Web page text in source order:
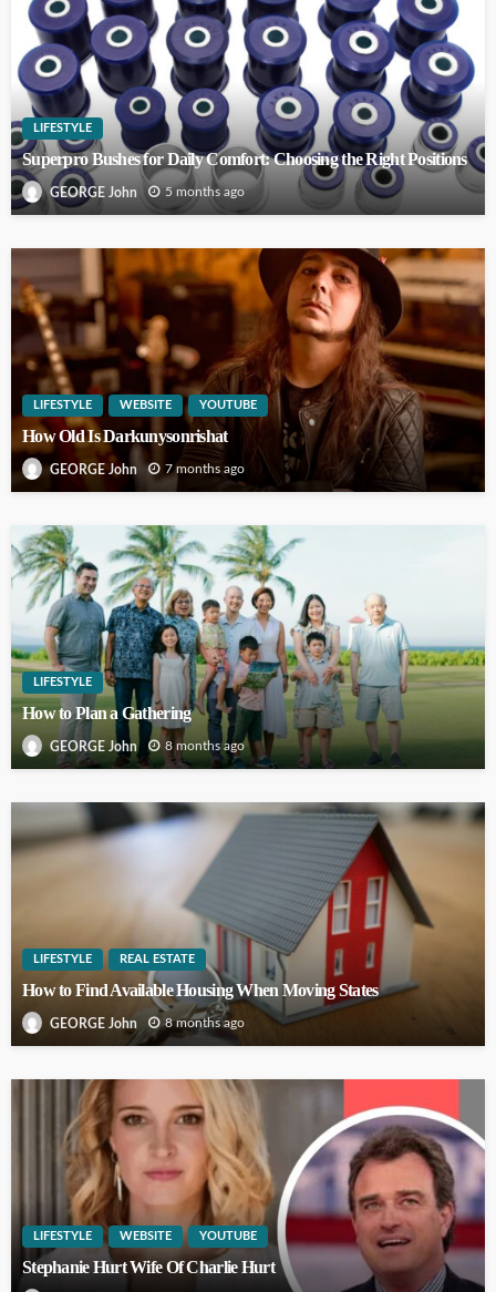
LIFESTYLE
Superpro Bushes for Daily Comfort: Choosing the Right Positions
GEORGE John 5 months ago
LIFESTYLE WEBSITE YOUTUBE
How Old Is Darkunysonrishat
GEORGE John 7 months ago
LIFESTYLE
How to Plan a Gathering
GEORGE John 8 months ago
LIFESTYLE REAL ESTATE
How to Find Available Housing When Moving States
GEORGE John 8 months ago
LIFESTYLE WEBSITE YOUTUBE
Stephanie Hurt Wife Of Charlie Hurt